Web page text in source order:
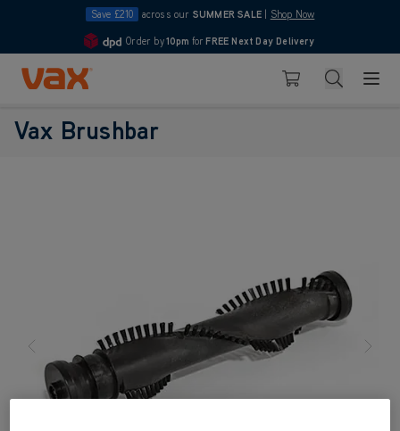
Save £210 across our SUMMER SALE Shop Now
4.7
Order by10pm for FREE Next Day Delivery
Skip to Content
Basket Search
Vax Brushbar